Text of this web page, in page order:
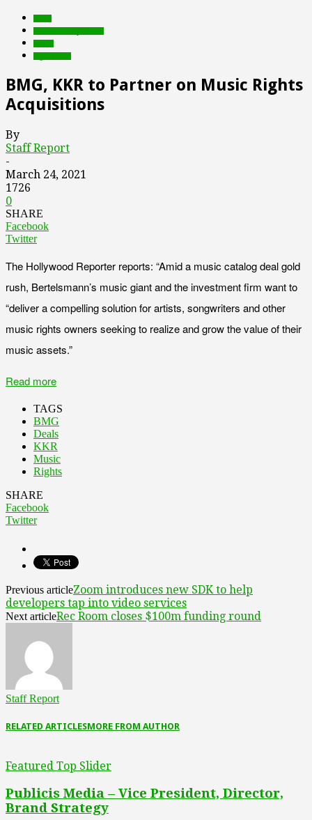
BMG, KKR to Partner on Music Rights
Acquisitions
By
Staff Report
-
March 24, 2021
1726
0
SHARE
Facebook
Twitter
The Hollywood Reporter reports: “Amid a music catalog deal gold
rush, Bertelsmann’s music giant and the investment firm want to
“deliver a compelling solution for artists, songwriters and other
music rights owners seeking to realize and grow the value of their
music assets.”
Read more
TAGS
BMG
Deals
KKR
Music
Rights
SHARE
Facebook
Twitter
Previous articleZoom introduces new SDK to help
developers tap into video services
Next articleRec Room closes $100m funding round
Staff Report
RELATED ARTICLESMORE FROM AUTHOR
Featured Top Slider
Publicis Media – Vice President, Director,
Brand Strategy